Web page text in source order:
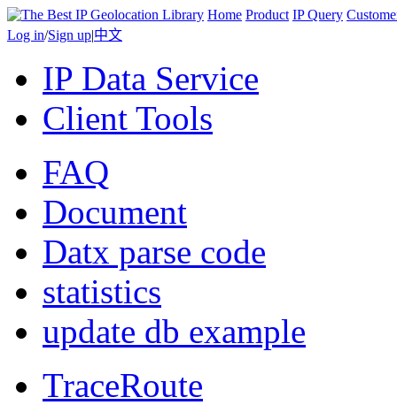
Home Product IP Query
Log in/Sign up|中文
IP Data Service
Client Tools
FAQ
Document
Datx parse code
statistics
update db example
TraceRoute